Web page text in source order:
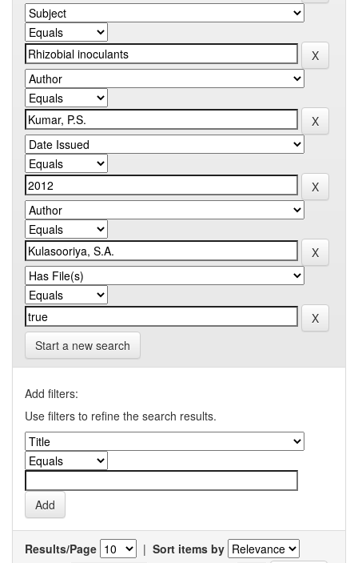
Start a new search
Add filters:
Use filters to refine the search results.
Results/Page | Sort items by